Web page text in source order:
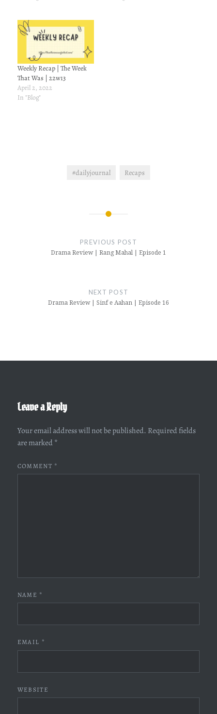
Weekly Recap | The Week
That Was | 22w13
April 2, 2022
In "Blog"
#dailyjournal Recaps
PREVIOUS POST
Drama Review | Rang Mahal | Episode 1
NEXT POST
Drama Review | Sinf e Aahan | Episode 16
Leave a Reply
Your email address will not be published. Required fields
are marked *
COMMENT *
NAME *
EMAIL *
WEBSITE